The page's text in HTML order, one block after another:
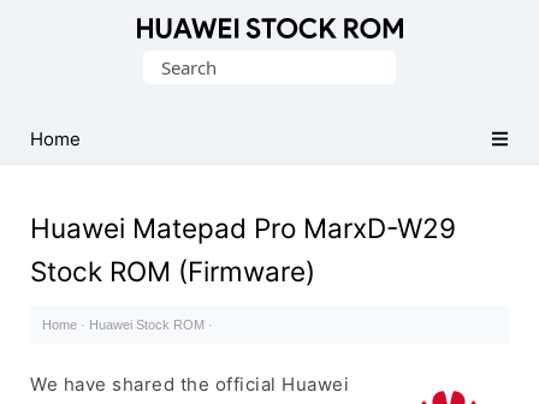
Firmware
(Flash
Search
Home
Huawei Matepad Pro MarxD-W29
Stock ROM (Firmware)
Home · Huawei Stock ROM ·
We have shared the official Huawei